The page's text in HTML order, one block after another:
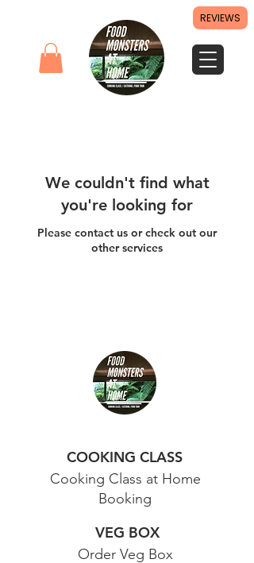
We couldn't find what
you're looking for
Please contact us or check out our
other services
COOKING CLASS
Cooking Class at Home
Booking
VEG BOX
Order Veg Box
REVIEWS